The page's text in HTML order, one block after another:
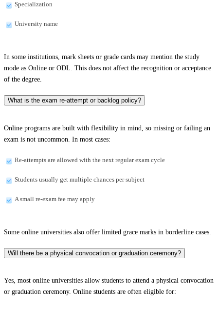
Specialization
University name
In some institutions, mark sheets or grade cards may mention the study
mode as Online or ODL. This does not affect the recognition or acceptance
of the degree.
What is the exam re-attempt or backlog policy?
Online programs are built with flexibility in mind, so missing or failing an
exam is not uncommon. In most cases:
Re-attempts are allowed with the next regular exam cycle
Students usually get multiple chances per subject
A small re-exam fee may apply
Some online universities also offer limited grace marks in borderline cases.
Will there be a physical convocation or graduation ceremony?
Yes, most online universities allow students to attend a physical convocation
or graduation ceremony. Online students are often eligible for: